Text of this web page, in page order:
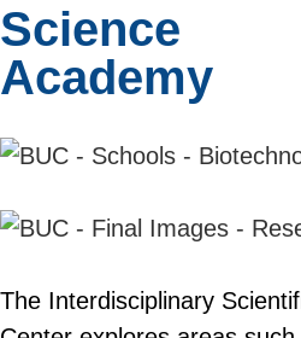
Science
Academy
The Interdisciplinary